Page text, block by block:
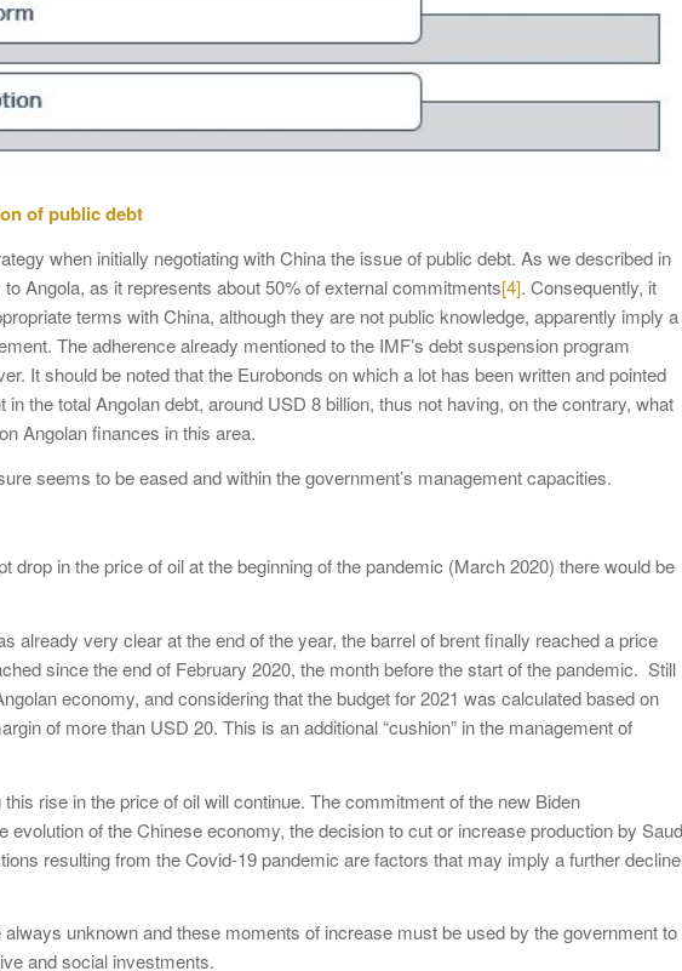
of public debt
when initially negotiating with China the issue of public debt. As we described in
Angola, as it represents about 50% of external commitments[4]. Consequently, it
terms with China, although they are not public knowledge, apparently imply a
The adherence already mentioned to the IMF’s debt suspension program
It should be noted that the Eurobonds on which a lot has been written and pointed
the total Angolan debt, around USD 8 billion, thus not having, on the contrary, what
Angolan finances in this area.
seems to be eased and within the government’s management capacities.
drop in the price of oil at the beginning of the pandemic (March 2020) there would be
already very clear at the end of the year, the barrel of brent finally reached a price
since the end of February 2020, the month before the start of the pandemic. Still
economy, and considering that the budget for 2021 was calculated based on
of more than USD 20. This is an additional “cushion” in the management of
rise in the price of oil will continue. The commitment of the new Biden
evolution of the Chinese economy, the decision to cut or increase production by
resulting from the Covid-19 pandemic are factors that may imply a further decline
unknown and these moments of increase must be used by the government to
and social investments.